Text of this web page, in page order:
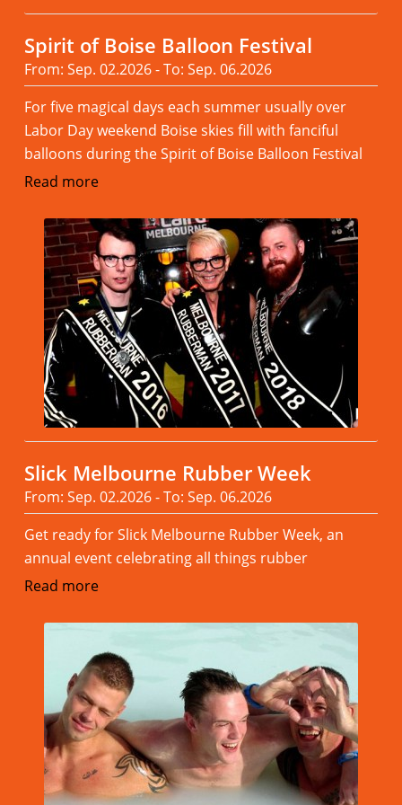
Spirit of Boise Balloon Festival
From: Sep. 02.2026 - To: Sep. 06.2026
For five magical days each summer usually over
Labor Day weekend Boise skies fill with fanciful
balloons during the Spirit of Boise Balloon Festival
Read more
Slick Melbourne Rubber Week
From: Sep. 02.2026 - To: Sep. 06.2026
Get ready for Slick Melbourne Rubber Week, an
annual event celebrating all things rubber
Read more